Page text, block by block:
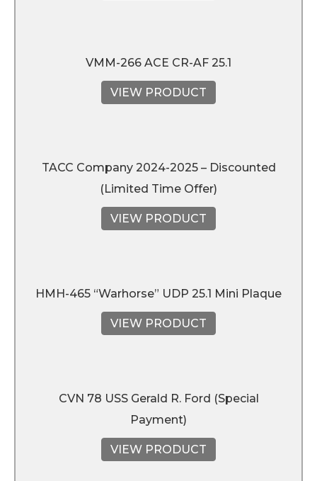
VMM-266 ACE CR-AF 25.1
VIEW PRODUCT
TACC Company 2024-2025 – Discounted
(Limited Time Offer)
VIEW PRODUCT
HMH-465 “Warhorse” UDP 25.1 Mini Plaque
VIEW PRODUCT
CVN 78 USS Gerald R. Ford (Special
Payment)
VIEW PRODUCT